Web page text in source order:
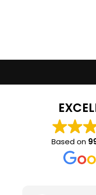
Based on